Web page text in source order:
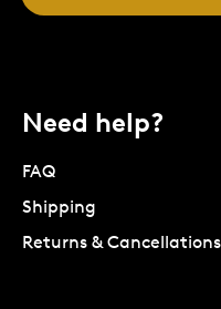
Need help?
FAQ
Shipping
Returns & Cancellations